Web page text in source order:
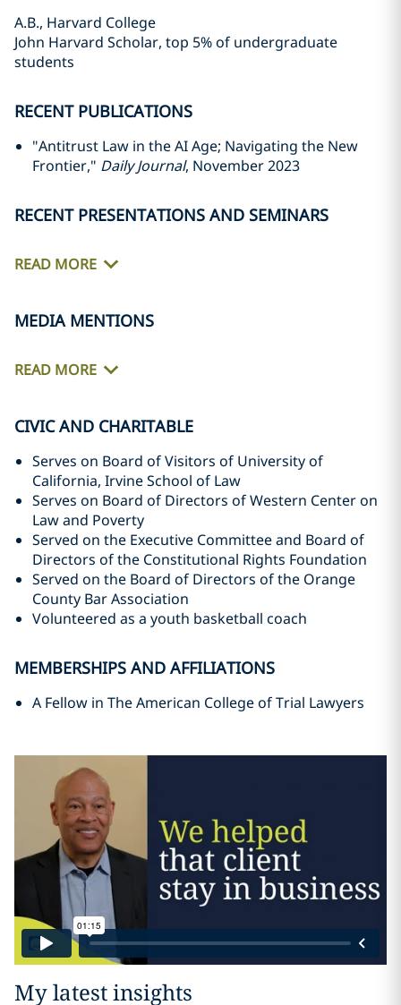
A.B., Harvard College
John Harvard Scholar, top 5% of undergraduate
students
RECENT PUBLICATIONS
"Antitrust Law in the AI Age; Navigating the New
Frontier," Daily Journal, November 2023
RECENT PRESENTATIONS AND SEMINARS
READ MORE
MEDIA MENTIONS
READ MORE
CIVIC AND CHARITABLE
Serves on Board of Visitors of University of
California, Irvine School of Law
Serves on Board of Directors of Western Center on
Law and Poverty
Served on the Executive Committee and Board of
Directors of the Constitutional Rights Foundation
Served on the Board of Directors of the Orange
County Bar Association
Volunteered as a youth basketball coach
MEMBERSHIPS AND AFFILIATIONS
A Fellow in The American College of Trial Lawyers
My latest insights